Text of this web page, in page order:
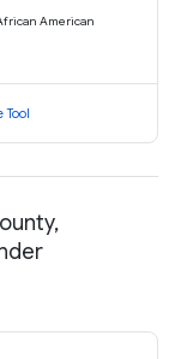
American
Tool